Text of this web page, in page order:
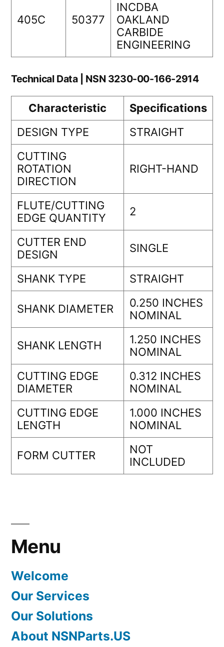
405C 50377
INCDBA
OAKLAND
CARBIDE
ENGINEERING
Technical Data | NSN 3230-00-166-2914
Characteristic
Specifications
DESIGN TYPE
STRAIGHT
CUTTING
ROTATION
DIRECTION
RIGHT-HAND
FLUTE/CUTTING
EDGE QUANTITY
2
CUTTER END
DESIGN
SINGLE
SHANK TYPE STRAIGHT
SHANK DIAMETER
0.250 INCHES
NOMINAL
SHANK LENGTH
1.250 INCHES
NOMINAL
CUTTING EDGE
DIAMETER
0.312 INCHES
NOMINAL
CUTTING EDGE
LENGTH
1.000 INCHES
NOMINAL
FORM CUTTER
NOT
INCLUDED
Menu
Welcome
Our Services
Our Solutions
About NSNParts.US